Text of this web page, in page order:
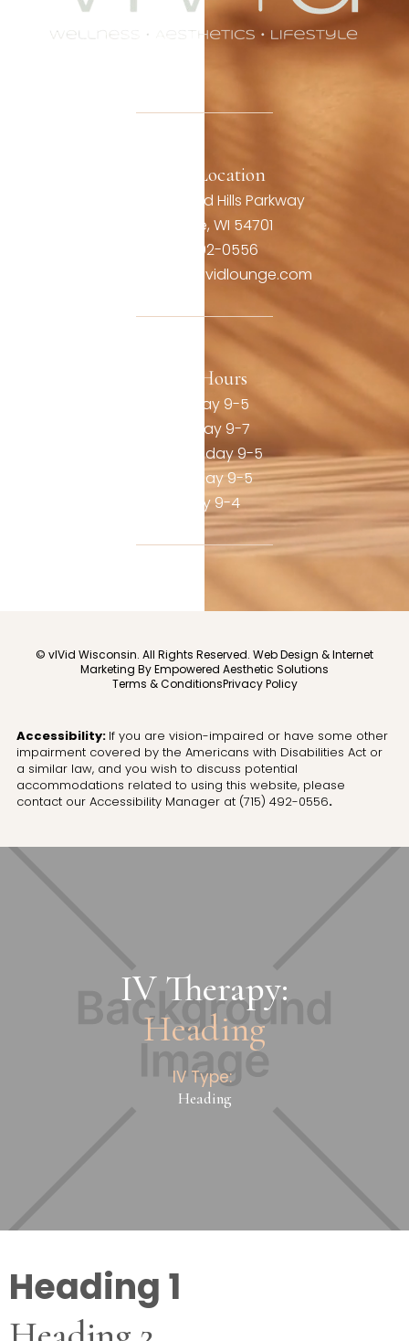
Office Location
3806 Oakwood Hills Parkway
Eau Claire, WI 54701
(715) 492-0556
contact@thevividlounge.com
Our Hours
Monday 9-5
Tuesday 9-7
Wednesday 9-5
Thursday 9-5
Friday 9-4
© vIVid Wisconsin. All Rights Reserved. Web Design & Internet
Marketing By Empowered Aesthetic Solutions
Terms & ConditionsPrivacy Policy
Accessibility: If you are vision-impaired or have some other
impairment covered by the Americans with Disabilities Act or
a similar law, and you wish to discuss potential
accommodations related to using this website, please
contact our Accessibility Manager at (715) 492-0556.
IV Therapy:
Heading
IV Type:
Heading
Heading 1